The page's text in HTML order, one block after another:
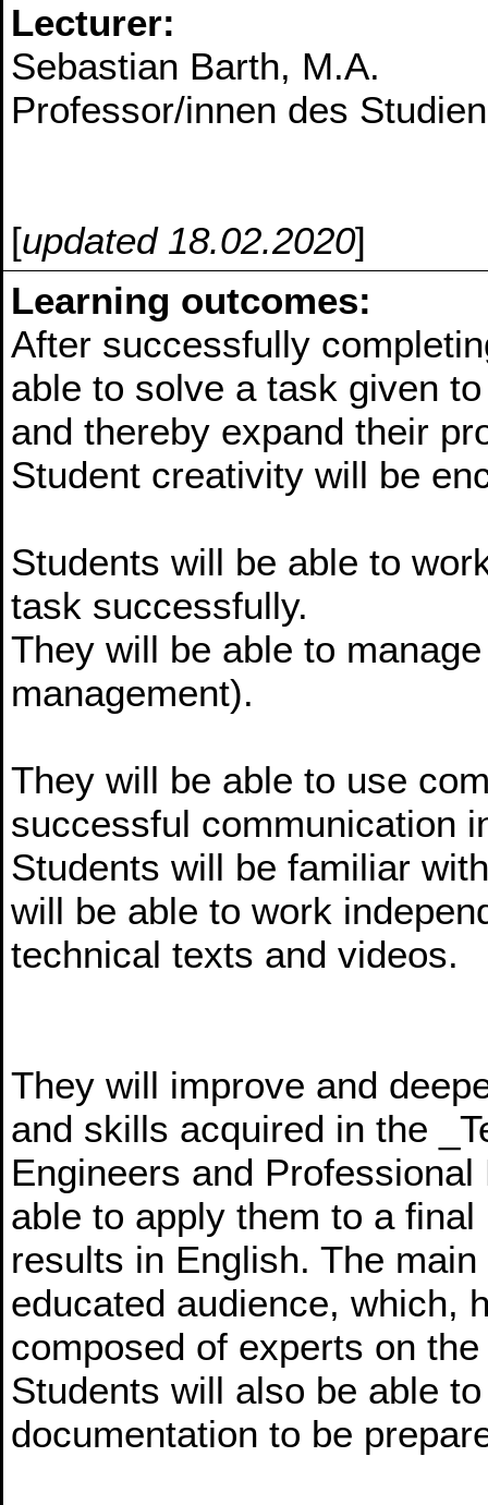
Lecturer:
Sebastian Barth, M.A.
Professor/innen des
[updated 18.02.2020]
Learning outcomes:
After successfully
able to solve a task given
and thereby expand their
Student creativity will be
Students will be able to
task successfully.
They will be able to
management).
They will be able to use
successful communication
Students will be familiar
will be able to work
technical texts and videos.
They will improve and
and skills acquired in the
Engineers and
able to apply them to a
results in English. The
educated audience, which,
composed of experts on
Students will also be able
documentation to be